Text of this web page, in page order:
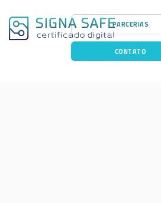
PARCERIAS
CONTATO